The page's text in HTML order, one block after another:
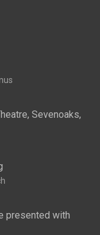
Sevenoaks,
presented with